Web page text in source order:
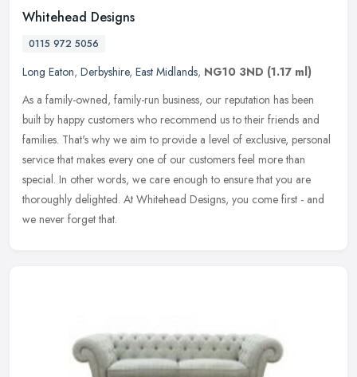
Whitehead Designs
0115 972 5056
Long Eaton, Derbyshire, East Midlands, NG10 3ND (1.17 ml)
As a family-owned, family-run business, our reputation has been
built by happy customers who recommend us to their friends and
families. That's why we aim to provide a level of exclusive, personal
service that makes every one of our customers feel more than
special. In other words, we care enough to ensure that you are
thoroughly delighted. At Whitehead Designs, you come first - and
we never forget that.